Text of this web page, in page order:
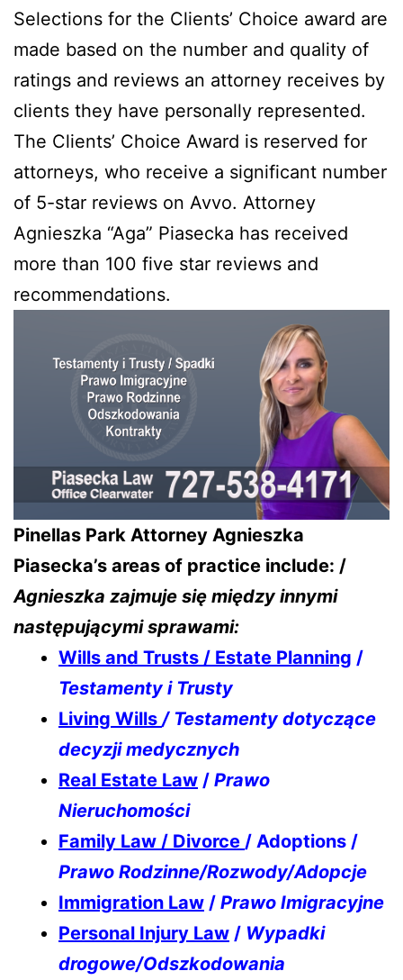
Selections for the Clients’ Choice award are
made based on the number and quality of
ratings and reviews an attorney receives by
clients they have personally represented.
The Clients’ Choice Award is reserved for
attorneys, who receive a significant number
of 5-star reviews on Avvo. Attorney
Agnieszka “Aga” Piasecka has received
more than 100 five star reviews and
recommendations.
Pinellas Park Attorney Agnieszka
Piasecka’s areas of practice include: /
Agnieszka zajmuje się między innymi
następującymi sprawami:
Wills and Trusts / Estate Planning /
Testamenty i Trusty
Living Wills / Testamenty dotyczące
decyzji medycznych
Real Estate Law / Prawo
Nieruchomości
Family Law / Divorce / Adoptions /
Prawo Rodzinne/Rozwody/Adopcje
Immigration Law / Prawo Imigracyjne
Personal Injury Law / Wypadki
drogowe/Odszkodowania